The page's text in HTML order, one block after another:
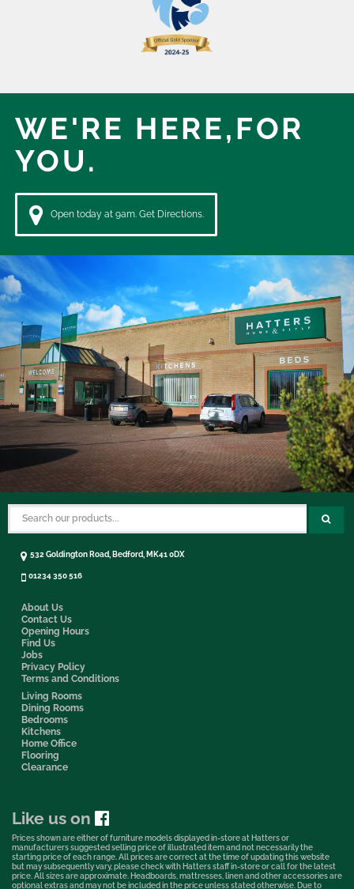
WE'RE HERE,FOR
YOU.
Open today at 9am. Get Directions.
About Us
Contact Us
Opening Hours
Find Us
Jobs
Privacy Policy
Terms and Conditions
Living Rooms
Dining Rooms
Bedrooms
Kitchens
Home Office
Flooring
Clearance
532 Goldington Road, Bedford, MK41 0DX
01234 350 516
Like us on
Prices shown are either of furniture models displayed in-store at Hatters or
manufacturers suggested selling price of illustrated item and not necessarily the
starting price of each range. All prices are correct at the time of updating this website
but may subsequently vary, please check with Hatters staff in-store or call for the latest
price. All sizes are approximate. Headboards, mattresses, linen and other accessories are
optional extras and may not be included in the price unless stated otherwise. Due to